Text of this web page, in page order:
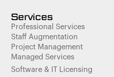
Services
Professional Services
Staff Augmentation
Project Management
Managed Services
Software & IT Licensing